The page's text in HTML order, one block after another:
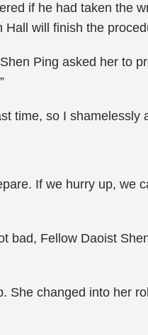
if he had taken the
will finish the
Ping asked her to
time, so I shamelessly
If we hurry up,
bad, Fellow Daoist
changed into her